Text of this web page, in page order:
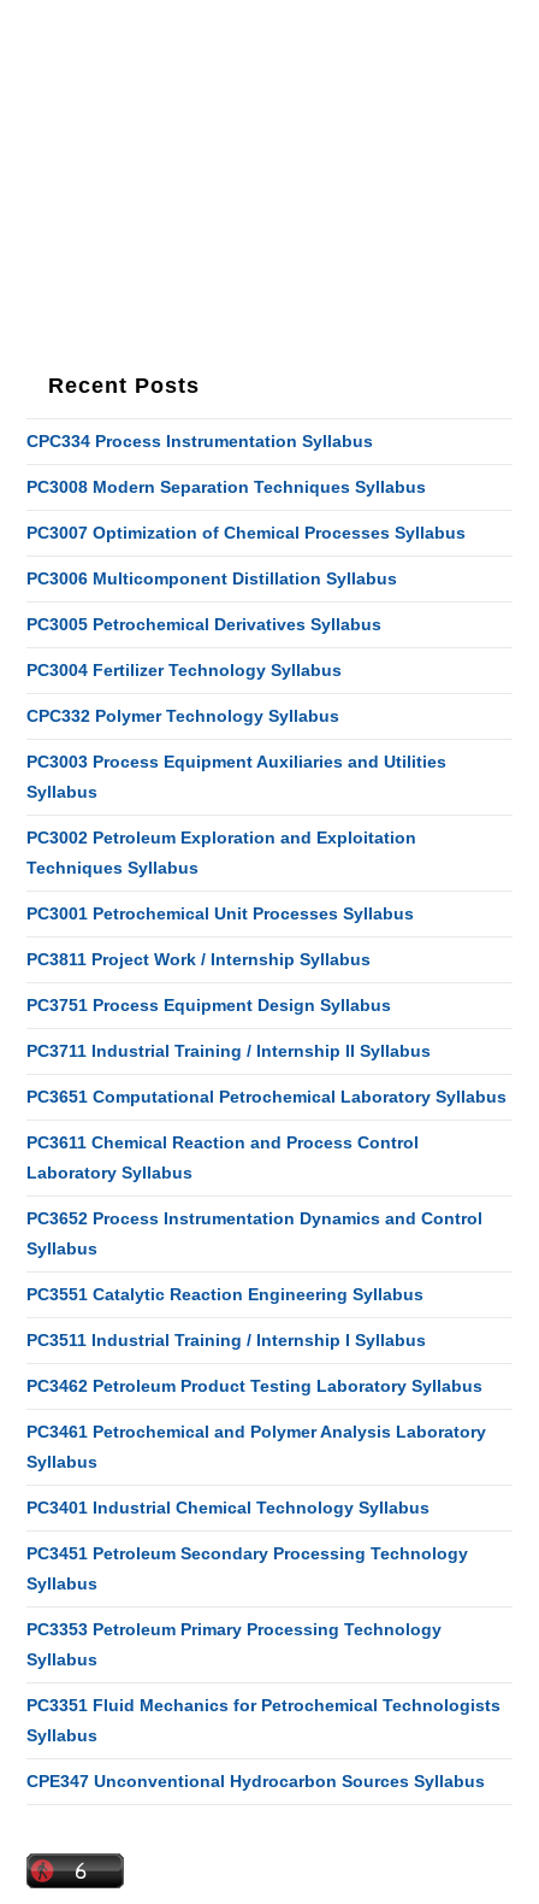
Recent Posts
CPC334 Process Instrumentation Syllabus
PC3008 Modern Separation Techniques Syllabus
PC3007 Optimization of Chemical Processes Syllabus
PC3006 Multicomponent Distillation Syllabus
PC3005 Petrochemical Derivatives Syllabus
PC3004 Fertilizer Technology Syllabus
CPC332 Polymer Technology Syllabus
PC3003 Process Equipment Auxiliaries and Utilities
Syllabus
PC3002 Petroleum Exploration and Exploitation
Techniques Syllabus
PC3001 Petrochemical Unit Processes Syllabus
PC3811 Project Work / Internship Syllabus
PC3751 Process Equipment Design Syllabus
PC3711 Industrial Training / Internship II Syllabus
PC3651 Computational Petrochemical Laboratory Syllabus
PC3611 Chemical Reaction and Process Control
Laboratory Syllabus
PC3652 Process Instrumentation Dynamics and Control
Syllabus
PC3551 Catalytic Reaction Engineering Syllabus
PC3511 Industrial Training / Internship I Syllabus
PC3462 Petroleum Product Testing Laboratory Syllabus
PC3461 Petrochemical and Polymer Analysis Laboratory
Syllabus
PC3401 Industrial Chemical Technology Syllabus
PC3451 Petroleum Secondary Processing Technology
Syllabus
PC3353 Petroleum Primary Processing Technology
Syllabus
PC3351 Fluid Mechanics for Petrochemical Technologists
Syllabus
CPE347 Unconventional Hydrocarbon Sources Syllabus